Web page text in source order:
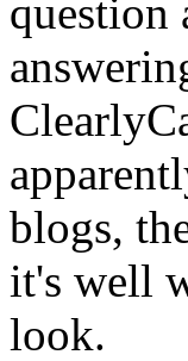
question
blogs,
it's well
look.